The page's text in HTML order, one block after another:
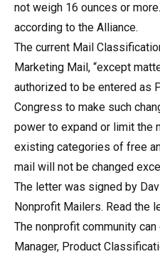
not weigh 16 ounces or
according to the Alliance.
The current Mail
Marketing Mail, “except
authorized to be entered as
Congress to make such
power to expand or limit the
existing categories of free
mail will not be changed
The letter was signed by
Nonprofit Mailers. Read the
The nonprofit community
Manager, Product